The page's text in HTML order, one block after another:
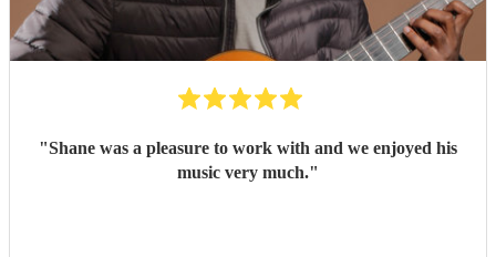
"Shane was a pleasure to work with and we enjoyed his
music very much."